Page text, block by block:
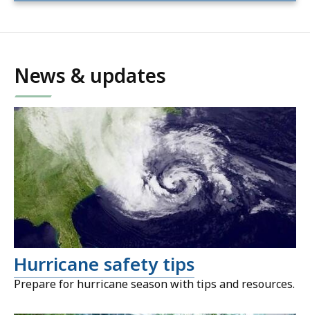
News & updates
Hurricane safety tips
Prepare for hurricane season with tips and resources.